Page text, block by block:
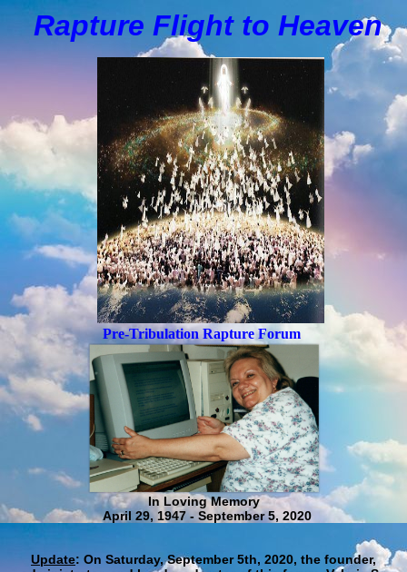
Rapture Flight to Heaven
Pre-Tribulation Rapture Forum
In Loving Memory
April 29, 1947 - September 5, 2020
Update: On Saturday, September 5th, 2020, the founder,